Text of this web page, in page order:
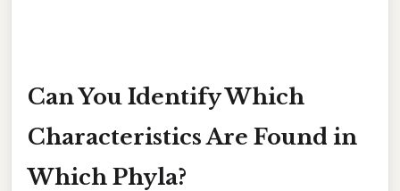
Can You Identify Which
Characteristics Are Found in
Which Phyla?